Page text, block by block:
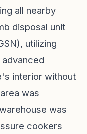
all nearby
disposal unit
utilizing
interior without
was
was
cookers